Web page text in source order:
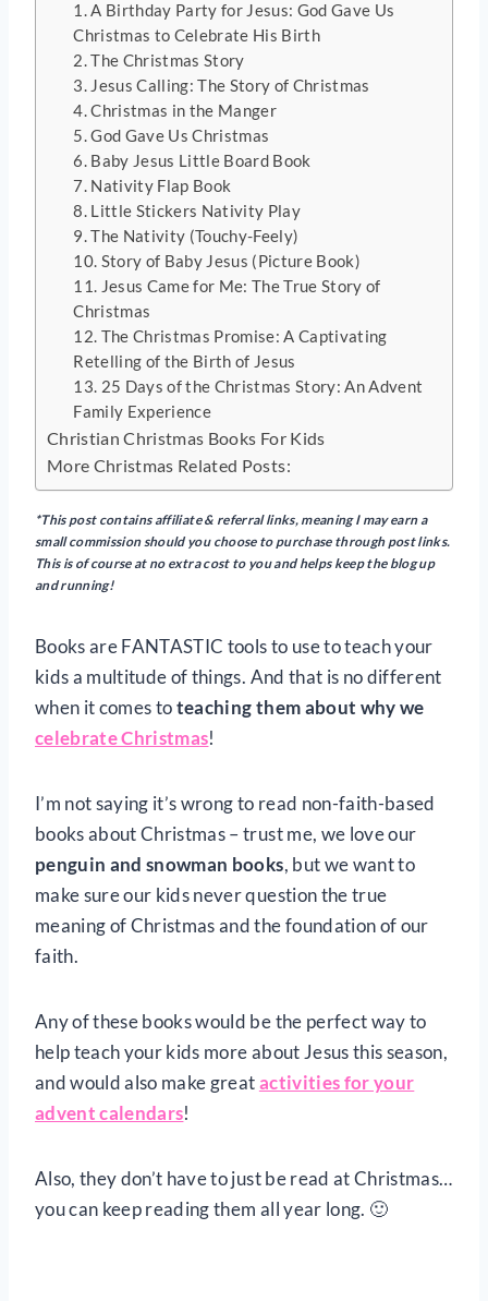
1. A Birthday Party for Jesus: God Gave Us
Christmas to Celebrate His Birth
2. The Christmas Story
3. Jesus Calling: The Story of Christmas
4. Christmas in the Manger
5. God Gave Us Christmas
6. Baby Jesus Little Board Book
7. Nativity Flap Book
8. Little Stickers Nativity Play
9. The Nativity (Touchy-Feely)
10. Story of Baby Jesus (Picture Book)
11. Jesus Came for Me: The True Story of
Christmas
12. The Christmas Promise: A Captivating
Retelling of the Birth of Jesus
13. 25 Days of the Christmas Story: An Advent
Family Experience
Christian Christmas Books For Kids
More Christmas Related Posts:
*This post contains affiliate & referral links, meaning I may earn a
small commission should you choose to purchase through post links.
This is of course at no extra cost to you and helps keep the blog up
and running!
Books are FANTASTIC tools to use to teach your
kids a multitude of things. And that is no different
when it comes toteachingthem about why we
celebrate Christmas!
I’m not saying it’s wrong to read non-faith-based
books about Christmas – trust me, we love our
penguin and snowman books, but we want to
make sure our kids never question the true
meaning of Christmas and the foundation of our
faith.
Any of these books would be the perfect way to
help teach your kids more about Jesus this season,
and would also make greatactivities for your
advent calendars!
Also, they don’t have to just be read at Christmas…
you can keep reading them all year long. 🙂